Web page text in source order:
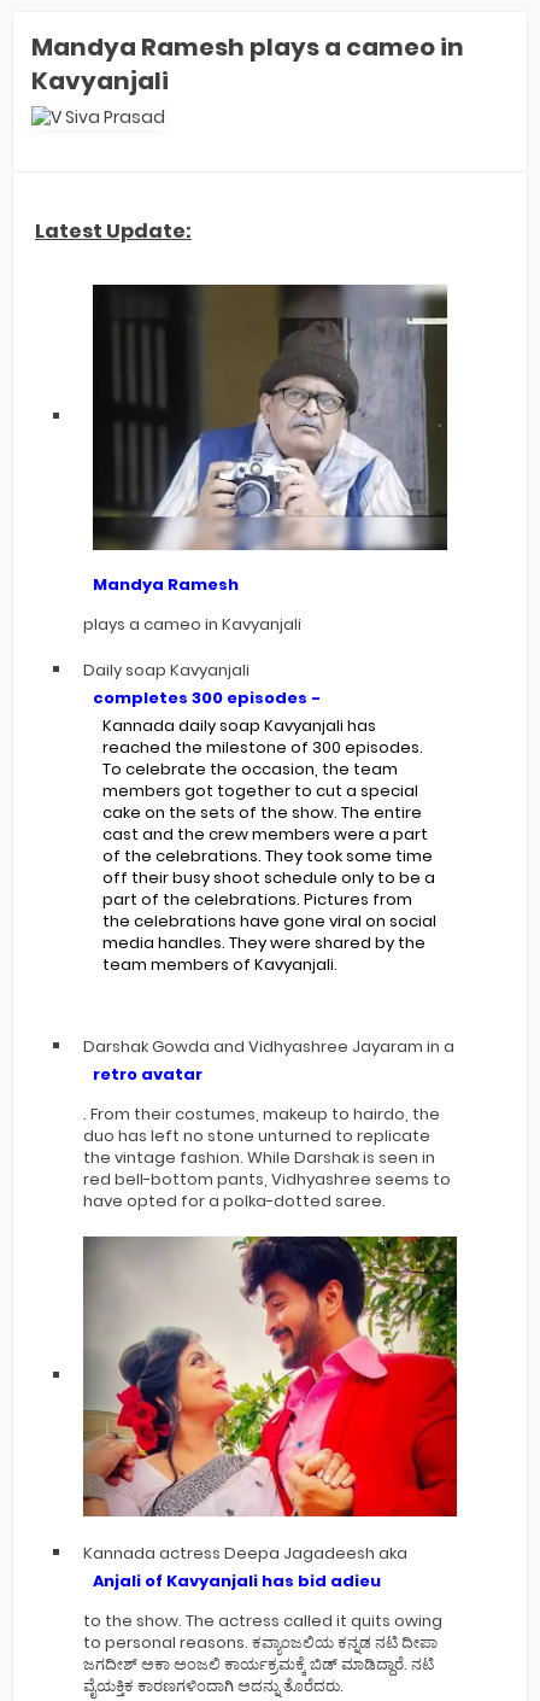
Mandya Ramesh plays a cameo in
Kavyanjali
Latest Update:
Mandya Ramesh
plays a cameo in Kavyanjali
Daily soap Kavyanjali
completes 300 episodes -
Kannada daily soap Kavyanjali has
reached the milestone of 300 episodes.
To celebrate the occasion, the team
members got together to cut a special
cake on the sets of the show. The entire
cast and the crew members were a part
of the celebrations. They took some time
off their busy shoot schedule only to be a
part of the celebrations. Pictures from
the celebrations have gone viral on social
media handles. They were shared by the
team members of Kavyanjali.
Darshak Gowda and Vidhyashree Jayaram in a
retro avatar
. From their costumes, makeup to hairdo, the
duo has left no stone unturned to replicate
the vintage fashion. While Darshak is seen in
red bell-bottom pants, Vidhyashree seems to
have opted for a polka-dotted saree.
Kannada actress Deepa Jagadeesh aka
Anjali of Kavyanjali has bid adieu
to the show. The actress called it quits owing
to personal reasons. ಕವ್ಯಾಂಜಲಿಯ ಕನ್ನಡ ನಟಿ ದೀಪಾ
ಜಗದೀಶ್ ಅಕಾ ಅಂಜಲಿ ಕಾರ್ಯಕ್ರಮಕ್ಕೆ ಬಿಡ್ ಮಾಡಿದ್ದಾರೆ. ನಟಿ
ವೈಯಕ್ತಿಕ ಕಾರಣಗಳಿಂದಾಗಿ ಅದನ್ನು ತೊರೆದರು.